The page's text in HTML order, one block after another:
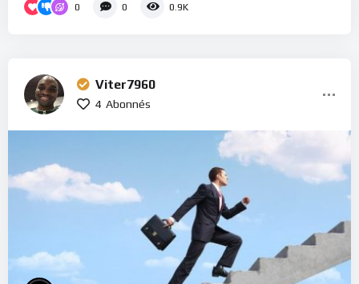
0 0 0.9K
Viter7960
4 Abonnés